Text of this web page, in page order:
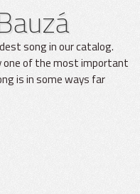
song in our catalog.
one of the most important
is in some ways far